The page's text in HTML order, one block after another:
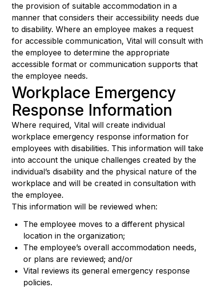
the provision of suitable accommodation in a
manner that considers their accessibility needs due
to disability. Where an employee makes a request
for accessible communication, Vital will consult with
the employee to determine the appropriate
accessible format or communication supports that
the employee needs.
Workplace Emergency
Response Information
Where required, Vital will create individual
workplace emergency response information for
employees with disabilities. This information will take
into account the unique challenges created by the
individual’s disability and the physical nature of the
workplace and will be created in consultation with
the employee.
This information will be reviewed when:
The employee moves to a different physical
location in the organization;
The employee’s overall accommodation needs,
or plans are reviewed; and/or
Vital reviews its general emergency response
policies.